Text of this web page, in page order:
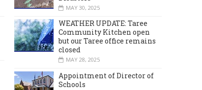
MAY 30, 2025
WEATHER UPDATE: Taree
Community Kitchen open
but our Taree office remains
closed
MAY 28, 2025
Appointment of Director of
Schools